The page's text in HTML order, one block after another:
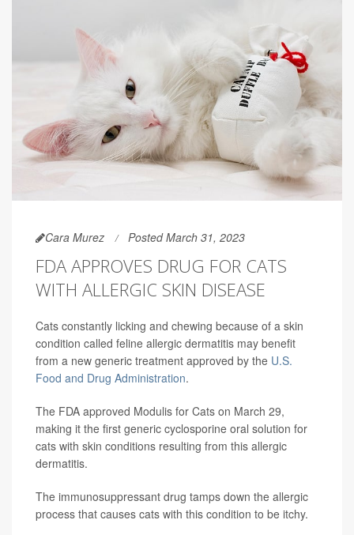
Cara Murez Posted March 31, 2023
FDA APPROVES DRUG FOR CATS
WITH ALLERGIC SKIN DISEASE
Cats constantly licking and chewing because of a skin
condition called feline allergic dermatitis may benefit
from a new generic treatment approved by the U.S.
Food and Drug Administration.
The FDA approved Modulis for Cats on March 29,
making it the first generic cyclosporine oral solution for
cats with skin conditions resulting from this allergic
dermatitis.
The immunosuppressant drug tamps down the allergic
process that causes cats with this condition to be itchy.